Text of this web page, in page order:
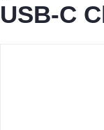
USB-C